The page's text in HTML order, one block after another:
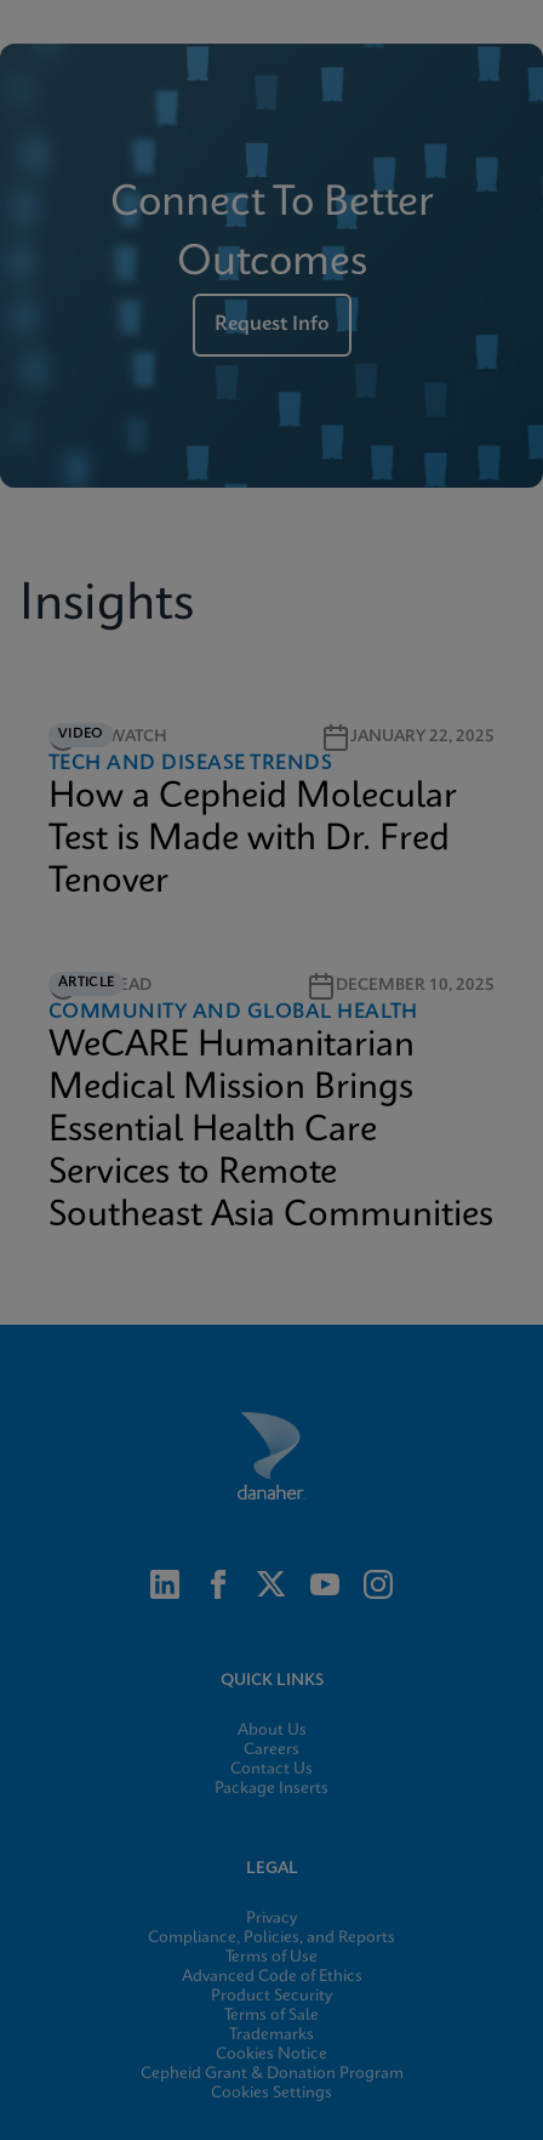
Connect To Better
Outcomes
Request Info
Insights
VIDEO9M WATCH JANUARY 22, 2025
TECH AND DISEASE TRENDS
How a Cepheid Molecular
Test is Made with Dr. Fred
Tenover
ARTICLE
6M READ DECEMBER 10, 2025
COMMUNITY AND GLOBAL HEALTH
WeCARE Humanitarian
Medical Mission Brings
Essential Health Care
Services to Remote
Southeast Asia Communities
QUICK LINKS
About Us
Careers
Contact Us
Package Inserts
LEGAL
Privacy
Compliance, Policies, and Reports
Terms of Use
Advanced Code of Ethics
Product Security
Terms of Sale
Trademarks
Cookies Notice
Cepheid Grant & Donation Program
Cookies Settings